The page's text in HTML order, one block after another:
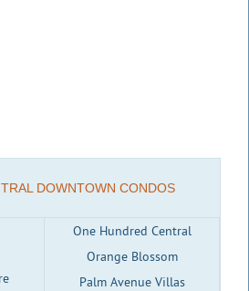
DOWNTOWN CONDOS
One Hundred Central
Orange Blossom
Palm Avenue Villas